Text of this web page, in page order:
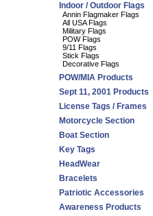
Indoor / Outdoor Flags
Annin Flagmaker Flags
All USA Flags
Military Flags
POW Flags
9/11 Flags
Stick Flags
Decorative Flags
POW/MIA Products
Sept 11, 2001 Products
License Tags / Frames
Motorcycle Section
Boat Section
Key Tags
HeadWear
Bracelets
Patriotic Accessories
Awareness Products